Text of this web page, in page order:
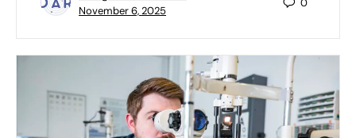
November 6, 2025